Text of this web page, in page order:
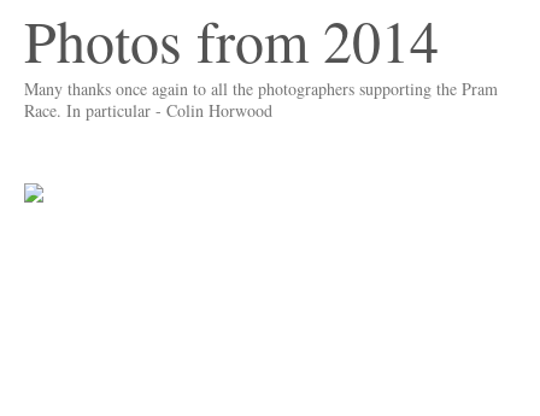
Photos from 2014
Many thanks once again to all the photographers supporting the Pram
Race. In particular - Colin Horwood